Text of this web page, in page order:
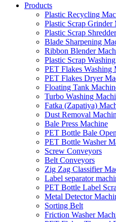
Products
Plastic Recycling
Plastic Scrap Grinder
Plastic Scrap
Blade Sharpening
Ribbon Blender
Plastic Scrap
PET Flakes Washing
PET Flakes Dryer
Floating Tank
Turbo Washing
Fatka (Zapatiya)
Dust Removal
Bale Press Machine
PET Bottle Bale
PET Bottle Washer
Screw Conveyors
Belt Conveyors
Zig Zag Classifier
Label separator
PET Bottle Label
Metal Detector
Sorting Belt
Friction Washer